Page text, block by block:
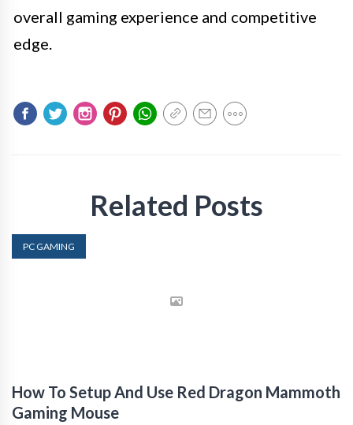
overall gaming experience and competitive
edge.
Related Posts
PC GAMING
How To Setup And Use Red Dragon Mammoth
Gaming Mouse